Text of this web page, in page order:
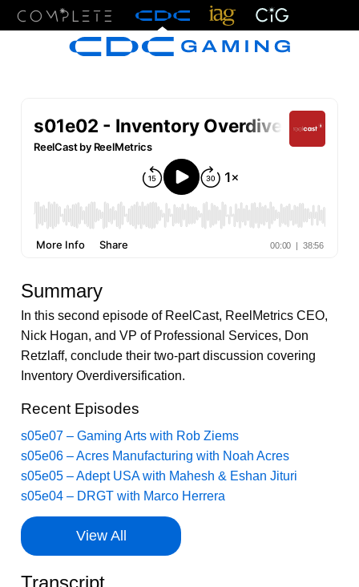
Summary
In this second episode of ReelCast, ReelMetrics CEO,
Nick Hogan, and VP of Professional Services, Don
Retzlaff, conclude their two-part discussion covering
Inventory Overdiversification.
Recent Episodes
s05e07 – Gaming Arts with Rob Ziems
s05e06 – Acres Manufacturing with Noah Acres
s05e05 – Adept USA with Mahesh & Eshan Jituri
s05e04 – DRGT with Marco Herrera
View All
Transcript